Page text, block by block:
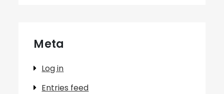
Meta
Log in
Entries feed